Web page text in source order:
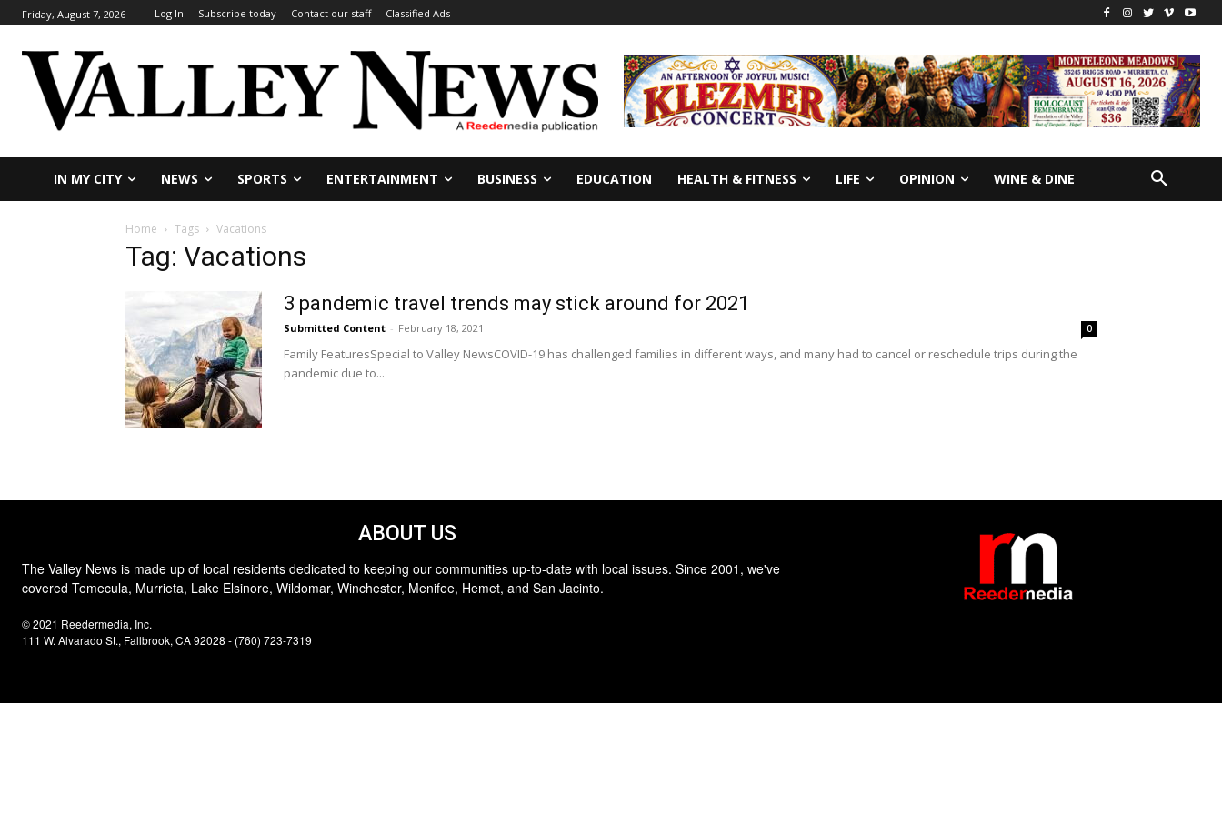
Friday, August 7, 2026 Log In Subscribe today Contact our staff Classified Ads
IN MY CITY NEWS SPORTS ENTERTAINMENT BUSINESS EDUCATION HEALTH & FITNESS LIFE OPINION WINE & DINE
Home Tags Vacations
Tag: Vacations
3 pandemic travel trends may stick around for 2021
Submitted Content - February 18, 2021 0
Family FeaturesSpecial to Valley NewsCOVID-19 has challenged families in different ways, and many had to cancel or reschedule trips during the
pandemic due to...
ABOUT US
The Valley News is made up of local residents dedicated to keeping our communities up-to-date with local issues. Since 2001, we've
covered Temecula, Murrieta, Lake Elsinore, Wildomar, Winchester, Menifee, Hemet, and San Jacinto.
© 2021 Reedermedia, Inc.
111 W. Alvarado St., Fallbrook, CA 92028 - (760) 723-7319